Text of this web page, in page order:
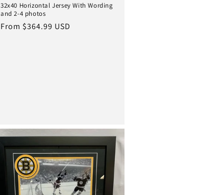
32x40 Horizontal Jersey With Wording
and 2-4 photos
Regular
From $364.99 USD